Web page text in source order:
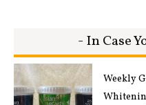
- In Case
Weekly